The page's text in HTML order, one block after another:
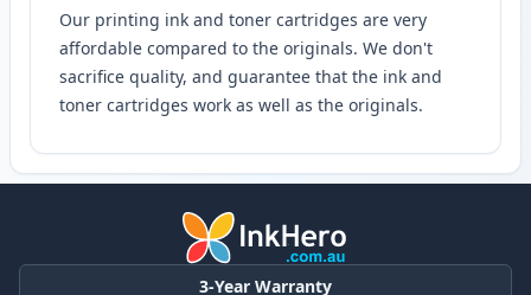
Our printing ink and toner cartridges are very
affordable compared to the originals. We don't
sacrifice quality, and guarantee that the ink and
toner cartridges work as well as the originals.
3-Year Warranty